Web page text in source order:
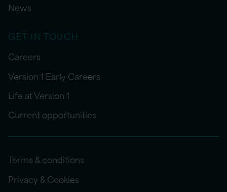
News
GET IN TOUCH
Careers
Version 1 Early Careers
Life at Version 1
Current opportunities
Terms & conditions
Privacy & Cookies